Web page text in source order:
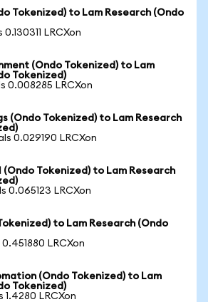
Tokenized) to Lam Research (Ondo
LRCXon
(Ondo Tokenized) to Lam
Tokenized)
0.008285 LRCXon
(Ondo Tokenized) to Lam Research
0.029190 LRCXon
Tokenized) to Lam Research
0.065123 LRCXon
to Lam Research (Ondo
0.451880 LRCXon
(Ondo Tokenized) to Lam
Tokenized)
1.4280 LRCXon